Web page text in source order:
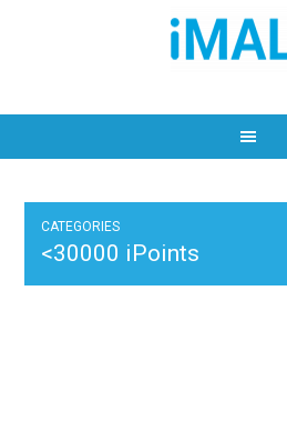
CATEGORIES
<30000 iPoints